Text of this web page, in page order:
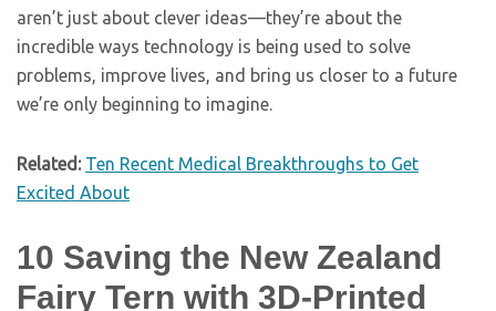
aren’t just about clever ideas—they’re about the
incredible ways technology is being used to solve
problems, improve lives, and bring us closer to a future
we’re only beginning to imagine.
Related: Ten Recent Medical Breakthroughs to Get
Excited About
10 Saving the New Zealand
Fairy Tern with 3D-Printed